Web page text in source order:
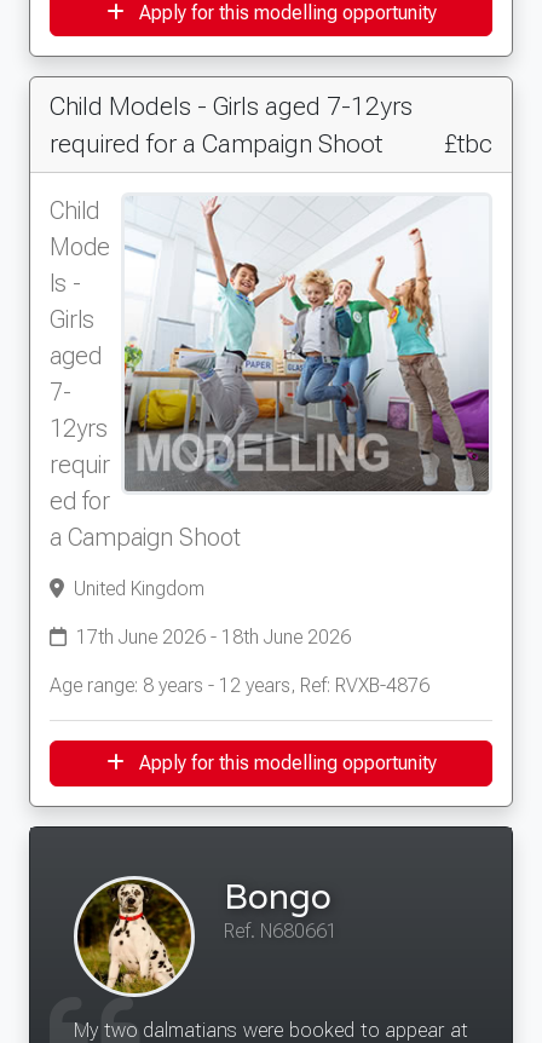
Apply for this modelling opportunity
Child Models - Girls aged 7-12yrs
required for a Campaign Shoot
£tbc
Child
Mode
ls -
Girls
aged
7-
12yrs
requir
ed for
a Campaign Shoot
United Kingdom
17th June 2026 - 18th June 2026
Age range: 8 years - 12 years, Ref: RVXB-4876
Apply for this modelling opportunity
Bongo
Ref. N680661
My two dalmatians were booked to appear at